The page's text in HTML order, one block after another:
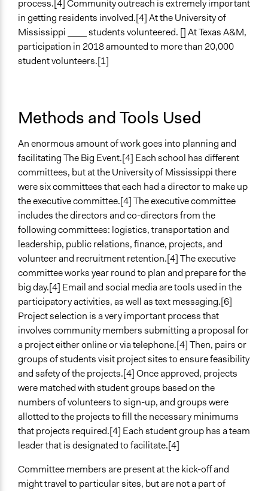
process.[4] Community outreach is extremely important
in getting residents involved.[4] At the University of
Mississippi ____ students volunteered. [] At Texas A&M,
participation in 2018 amounted to more than 20,000
student volunteers.[1]
Methods and Tools Used
An enormous amount of work goes into planning and
facilitating The Big Event.[4] Each school has different
committees, but at the University of Mississippi there
were six committees that each had a director to make up
the executive committee.[4] The executive committee
includes the directors and co-directors from the
following committees: logistics, transportation and
leadership, public relations, finance, projects, and
volunteer and recruitment retention.[4] The executive
committee works year round to plan and prepare for the
big day.[4] Email and social media are tools used in the
participatory activities, as well as text messaging.[6]
Project selection is a very important process that
involves community members submitting a proposal for
a project either online or via telephone.[4] Then, pairs or
groups of students visit project sites to ensure feasibility
and safety of the projects.[4] Once approved, projects
were matched with student groups based on the
numbers of volunteers to sign-up, and groups were
allotted to the projects to fill the necessary minimums
that projects required.[4] Each student group has a team
leader that is designated to facilitate.[4]
Committee members are present at the kick-off and
might travel to particular sites, but are not a part of